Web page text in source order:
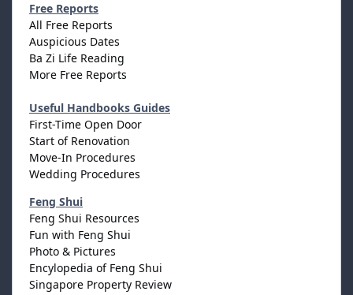
Free Reports
All Free Reports
Auspicious Dates
Ba Zi Life Reading
More Free Reports
Useful Handbooks Guides
First-Time Open Door
Start of Renovation
Move-In Procedures
Wedding Procedures
Feng Shui
Feng Shui Resources
Fun with Feng Shui
Photo & Pictures
Encylopedia of Feng Shui
Singapore Property Review